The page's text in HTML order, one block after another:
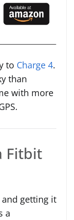
to Charge 4.
than
with more
Fitbit
getting it
a